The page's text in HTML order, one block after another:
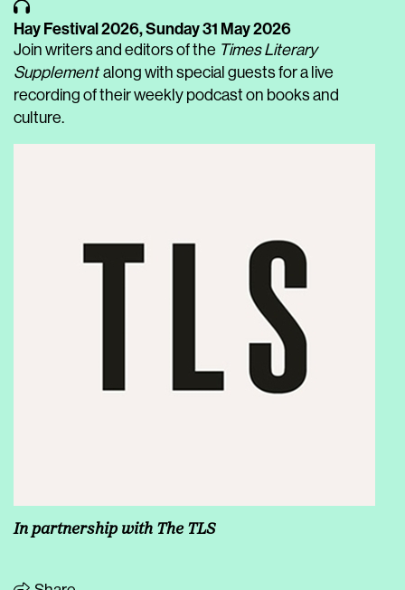
Hay Festival 2026,Sunday 31 May 2026
Join writers and editors of the Times Literary
Supplementalong with special guests for a live
recording of their weekly podcast on books and
culture.
In partnership with The TLS